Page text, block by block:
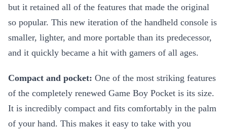
but it retained all of the features that made the original
so popular. This new iteration of the handheld console is
smaller, lighter, and more portable than its predecessor,
and it quickly became a hit with gamers of all ages.
Compact and pocket: One of the most striking features
of the completely renewed Game Boy Pocket is its size.
It is incredibly compact and fits comfortably in the palm
of your hand. This makes it easy to take with you